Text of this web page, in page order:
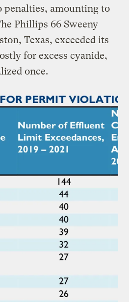
penalties, amounting to
Phillips 66 Sweeny
Texas, exceeded its
for excess cyanide,
once.